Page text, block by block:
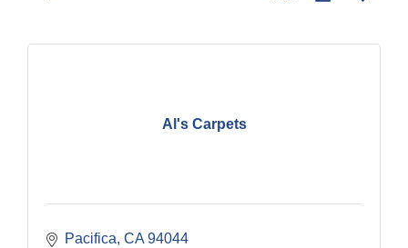
Al's Carpets
Pacifica CA 94044